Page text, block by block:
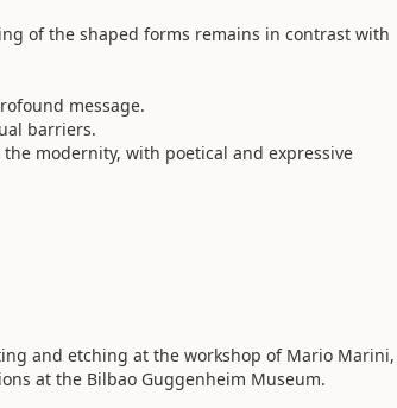
of the shaped forms remains in contrast with
message.
barriers.
modernity, with poetical and expressive
and etching at the workshop of Mario
at the Bilbao Guggenheim Museum.